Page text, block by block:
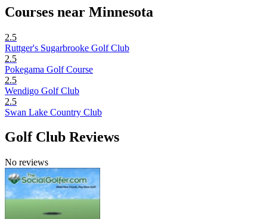
Courses near Minnesota
2.5
Ruttger's Sugarbrooke Golf Club
2.5
Pokegama Golf Course
2.5
Wendigo Golf Club
2.5
Swan Lake Country Club
Golf Club Reviews
No reviews